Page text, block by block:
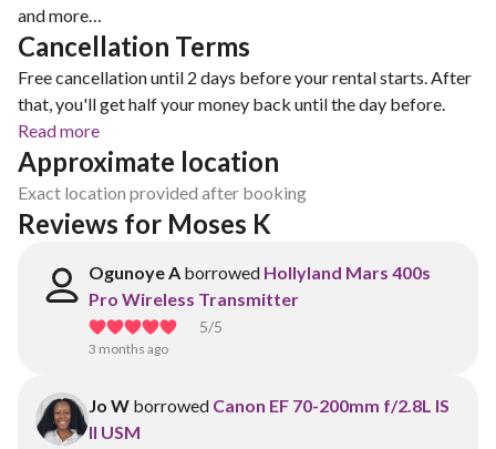
and more…
Cancellation Terms
Free cancellation until 2 days before your rental starts. After
that, you'll get half your money back until the day before.
Read more
Approximate location
Exact location provided after booking
Reviews for Moses K
Ogunoye A borrowed Hollyland Mars 400s
Pro Wireless Transmitter
5/5
3 months ago
Jo W borrowed Canon EF 70-200mm f/2.8L IS
II USM